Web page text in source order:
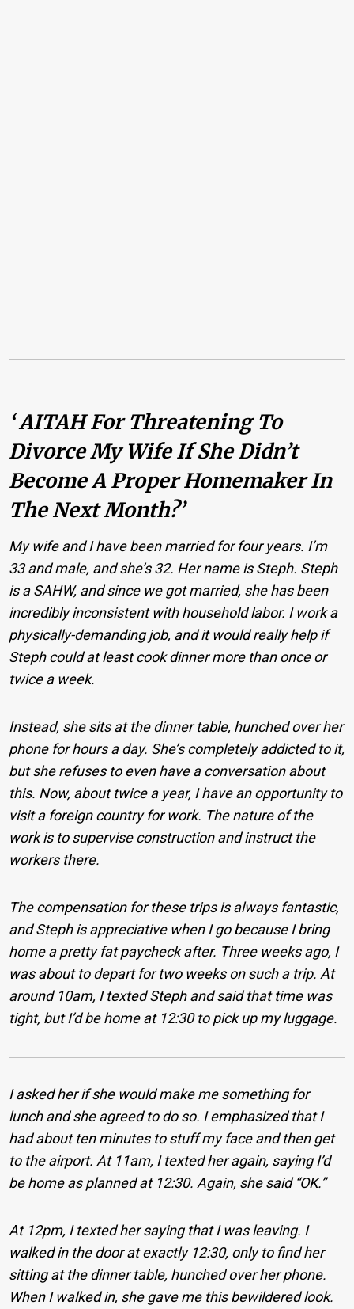
‘ AITAH For Threatening To
Divorce My Wife If She Didn’t
Become A Proper Homemaker In
The Next Month?’
My wife and I have been married for four years. I’m
33 and male, and she’s 32. Her name is Steph. Steph
is a SAHW, and since we got married, she has been
incredibly inconsistent with household labor. I work a
physically-demanding job, and it would really help if
Steph could at least cook dinner more than once or
twice a week.
Instead, she sits at the dinner table, hunched over her
phone for hours a day. She’s completely addicted to it,
but she refuses to even have a conversation about
this. Now, about twice a year, I have an opportunity to
visit a foreign country for work. The nature of the
work is to supervise construction and instruct the
workers there.
The compensation for these trips is always fantastic,
and Steph is appreciative when I go because I bring
home a pretty fat paycheck after. Three weeks ago, I
was about to depart for two weeks on such a trip. At
around 10am, I texted Steph and said that time was
tight, but I’d be home at 12:30 to pick up my luggage.
I asked her if she would make me something for
lunch and she agreed to do so. I emphasized that I
had about ten minutes to stuff my face and then get
to the airport. At 11am, I texted her again, saying I’d
be home as planned at 12:30. Again, she said “OK.”
At 12pm, I texted her saying that I was leaving. I
walked in the door at exactly 12:30, only to find her
sitting at the dinner table, hunched over her phone.
When I walked in, she gave me this bewildered look.